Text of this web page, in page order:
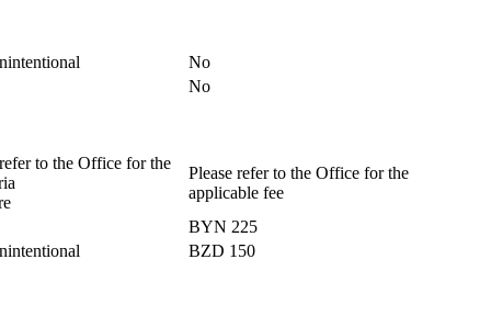
No
No
to the Office for the
Please refer to the Office for the
applicable fee
BYN 225
BZD 150